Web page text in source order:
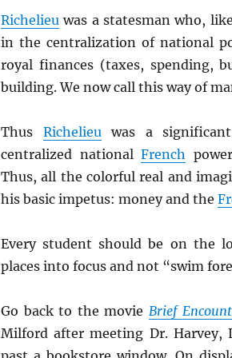
Richelieu was a statesman who,
in the centralization of national
royal finances (taxes, spending,
building. We now call this way of
Thus Richelieu was a
centralized nationalFrench
Thus, all the colorful real and
his basic impetus: money and the
Every student should be on the
places into focus and not “swim
Go back to the movie Brief
Milford after meeting Dr. Harvey,